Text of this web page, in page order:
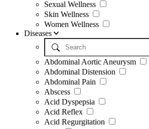
Sexual Wellness
Skin Wellness
Women Wellness
Diseases
Abdominal Aortic Aneurysm
Abdominal Distension
Abdominal Pain
Abscess
Acid Dyspepsia
Acid Reflex
Acid Regurgitation